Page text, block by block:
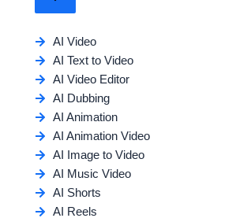
AI Video
AI Text to Video
AI Video Editor
AI Dubbing
AI Animation
AI Animation Video
AI Image to Video
AI Music Video
AI Shorts
AI Reels